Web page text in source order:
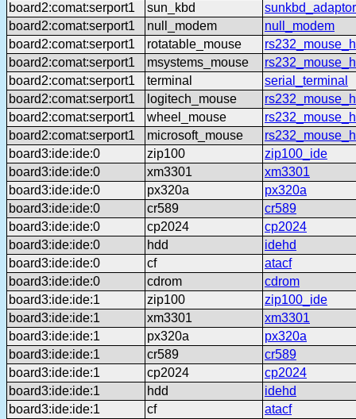
board2:comat:serport1
sun_kbd
sunkbd_adaptor
board2:comat:serport1
null_modem
null_modem
board2:comat:serport1
rotatable_mouse
board2:comat:serport1
msystems_mouse
board2:comat:serport1
terminal
serial_terminal
board2:comat:serport1
logitech_mouse
board2:comat:serport1
wheel_mouse
board2:comat:serport1
microsoft_mouse
board3:ide:ide:0
zip100
zip100_ide
board3:ide:ide:0
xm3301
xm3301
board3:ide:ide:0
px320a
px320a
board3:ide:ide:0
cr589
cr589
board3:ide:ide:0
cp2024
cp2024
board3:ide:ide:0
hdd
idehd
board3:ide:ide:0
cf
atacf
board3:ide:ide:0
cdrom
cdrom
board3:ide:ide:1
zip100
zip100_ide
board3:ide:ide:1
xm3301
xm3301
board3:ide:ide:1
px320a
px320a
board3:ide:ide:1
cr589
cr589
board3:ide:ide:1
cp2024
cp2024
board3:ide:ide:1
hdd
idehd
board3:ide:ide:1
cf atacf